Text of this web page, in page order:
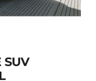
SUV